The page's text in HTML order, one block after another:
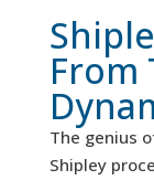
From
The genius
Shipley